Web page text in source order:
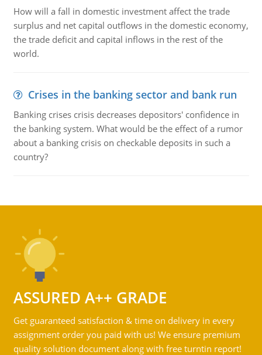
How will a fall in domestic investment affect the trade
surplus and net capital outflows in the domestic economy,
the trade deficit and capital inflows in the rest of the
world.
Crises in the banking sector and bank run
Banking crises crisis decreases depositors' confidence in
the banking system. What would be the effect of a rumor
about a banking crisis on checkable deposits in such a
country?
ASSURED A++ GRADE
Get guaranteed satisfaction & time on delivery in every
assignment order you paid with us! We ensure premium
quality solution document along with free turntin report!